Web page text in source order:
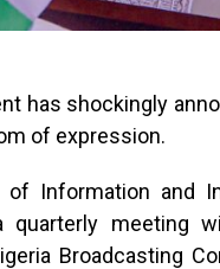
has shockingly
of expression.
Information and
quarterly meeting
Broadcasting